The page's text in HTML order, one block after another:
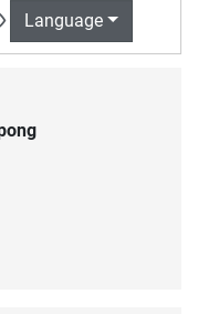
Language